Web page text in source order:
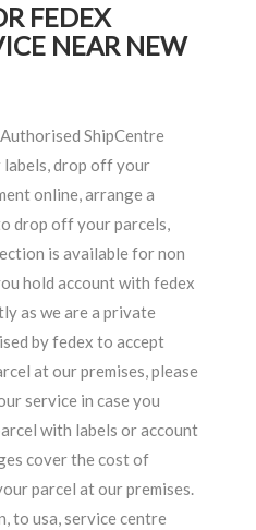
FEDEX
NEAR NEW
ShipCentre
drop off your
online, arrange a
drop off your parcels,
is available for non
hold account with fedex
as we are a private
by fedex to accept
at our premises, please
service in case you
with labels or account
cover the cost of
parcel at our premises.
to usa, service centre